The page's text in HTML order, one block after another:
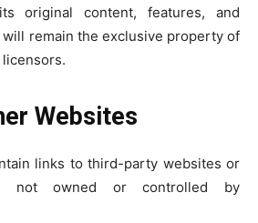
original content, features, and
remain the exclusive property of
Websites
links to third-party websites or
not owned or controlled by